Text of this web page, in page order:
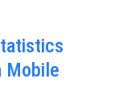
Mobile